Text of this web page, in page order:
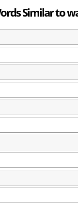
Similar to